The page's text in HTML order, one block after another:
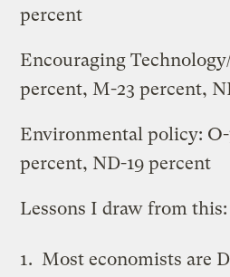
percent
Encouraging
percent, M-23 percent,
Environmental policy:
percent, ND-19 percent
Lessons I draw from this:
Most economists are